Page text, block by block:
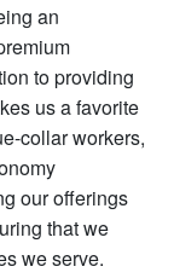
an
to providing
us a favorite
collar workers,
our offerings
that we
we serve.